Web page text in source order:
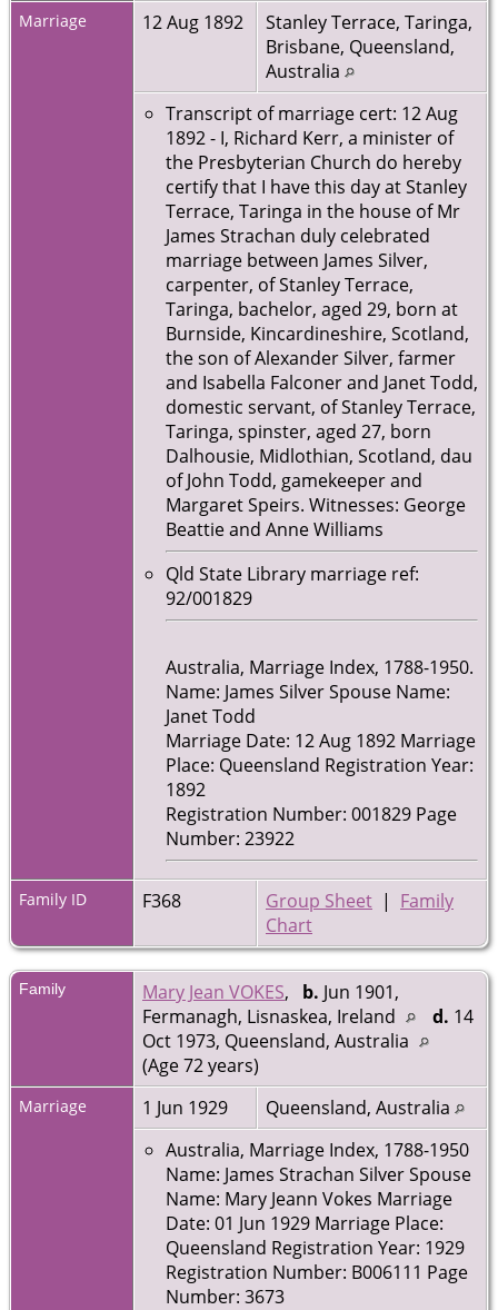
Marriage 12 Aug 1892
Stanley Terrace, Taringa,
Brisbane, Queensland,
Australia
Transcript of marriage cert: 12 Aug
1892 - I, Richard Kerr, a minister of
the Presbyterian Church do hereby
certify that I have this day at Stanley
Terrace, Taringa in the house of Mr
James Strachan duly celebrated
marriage between James Silver,
carpenter, of Stanley Terrace,
Taringa, bachelor, aged 29, born at
Burnside, Kincardineshire, Scotland,
the son of Alexander Silver, farmer
and Isabella Falconer and Janet Todd,
domestic servant, of Stanley Terrace,
Taringa, spinster, aged 27, born
Dalhousie, Midlothian, Scotland, dau
of John Todd, gamekeeper and
Margaret Speirs. Witnesses: George
Beattie and Anne Williams
Qld State Library marriage ref:
92/001829
Australia, Marriage Index, 1788-1950.
Name: James Silver Spouse Name:
Janet Todd
Marriage Date: 12 Aug 1892 Marriage
Place: Queensland Registration Year:
1892
Registration Number: 001829 Page
Number: 23922
Family ID F368 Group Sheet | Family
Chart
Family Mary Jean VOKES, b. Jun 1901,
Fermanagh, Lisnaskea, Ireland
d. 14
Oct 1973, Queensland, Australia
(Age 72 years)
Marriage 1 Jun 1929
Queensland, Australia
Australia, Marriage Index, 1788-1950
Name: James Strachan Silver Spouse
Name: Mary Jeann Vokes Marriage
Date: 01 Jun 1929 Marriage Place:
Queensland Registration Year: 1929
Registration Number: B006111 Page
Number: 3673